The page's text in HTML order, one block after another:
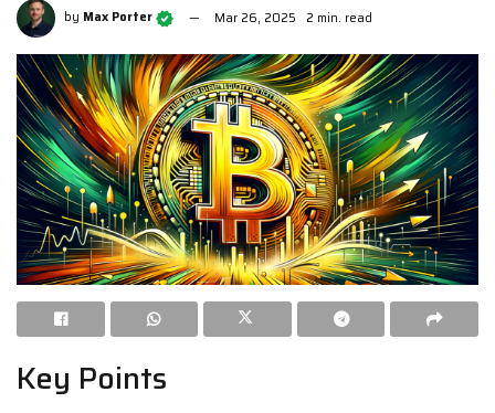
by Max Porter Mar 26, 2025 2 min. read
Key Points